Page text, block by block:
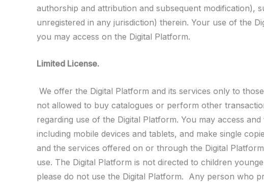
authorship and attribution and subsequent modification),
unregistered in any jurisdiction) therein. Your use of the
you may access on the Digital Platform.
Limited License.
We offer the Digital Platform and its services only to
not allowed to buy catalogues or perform other
regarding use of the Digital Platform. You may access
including mobile devices and tablets, and make single
and the services offered on or through the Digital
use. The Digital Platform is not directed to children
please do not use the Digital Platform. Any person who